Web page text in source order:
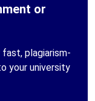
or
plagiarism-
your university